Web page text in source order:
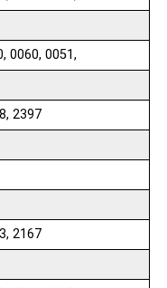
0060, 0051,
2397
2167